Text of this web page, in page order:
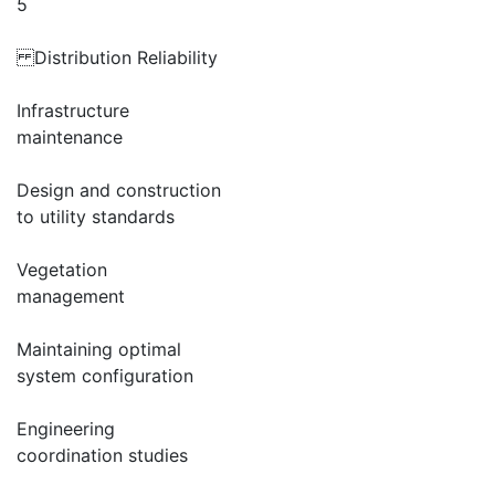
5
Distribution Reliability
Infrastructure
maintenance
Design and construction
to utility standards
Vegetation
management
Maintaining optimal
system configuration
Engineering
coordination studies